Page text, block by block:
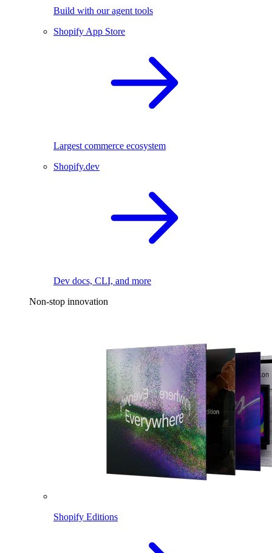
Build with our agent tools
Shopify App Store
Largest commerce ecosystem
Shopify.dev
Dev docs, CLI, and more
Non-stop innovation
Shopify Editions